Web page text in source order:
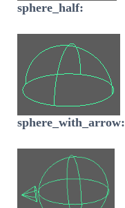
sphere_half:
sphere_with_arrow: